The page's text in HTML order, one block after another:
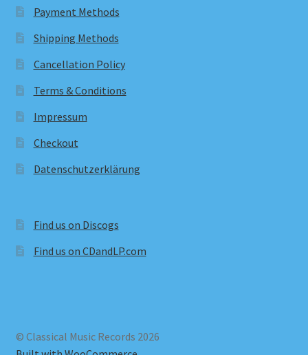
Payment Methods
Shipping Methods
Cancellation Policy
Terms & Conditions
Impressum
Checkout
Datenschutzerklärung
Find us on Discogs
Find us on CDandLP.com
© Classical Music Records 2026